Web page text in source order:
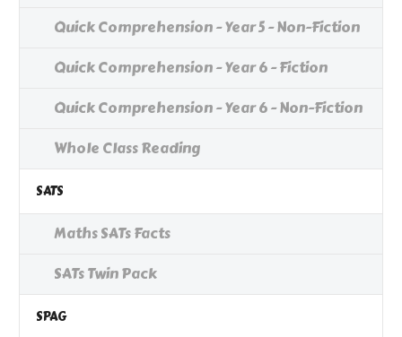
Quick Comprehension - Year 5 - Non-Fiction
Quick Comprehension - Year 6 - Fiction
Quick Comprehension - Year 6 - Non-Fiction
Whole Class Reading
SATS
Maths SATs Facts
SATs Twin Pack
SPAG